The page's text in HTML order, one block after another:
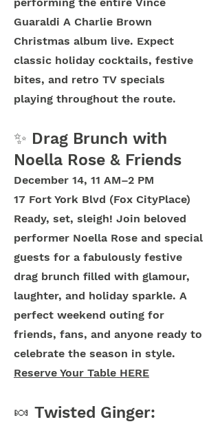
Guaraldi A Charlie Brown
Christmas album live. Expect
classic holiday cocktails, festive
bites, and retro TV specials
playing throughout the route.
✨ Drag Brunch with
Noella Rose & Friends
December 14, 11 AM–2 PM
17 Fort York Blvd (Fox CityPlace)
Ready, set, sleigh! Join beloved
performer Noella Rose and special
guests for a fabulously festive
drag brunch filled with glamour,
laughter, and holiday sparkle. A
perfect weekend outing for
friends, fans, and anyone ready to
celebrate the season in style.
Reserve Your Table HERE
🍬 Twisted Ginger: